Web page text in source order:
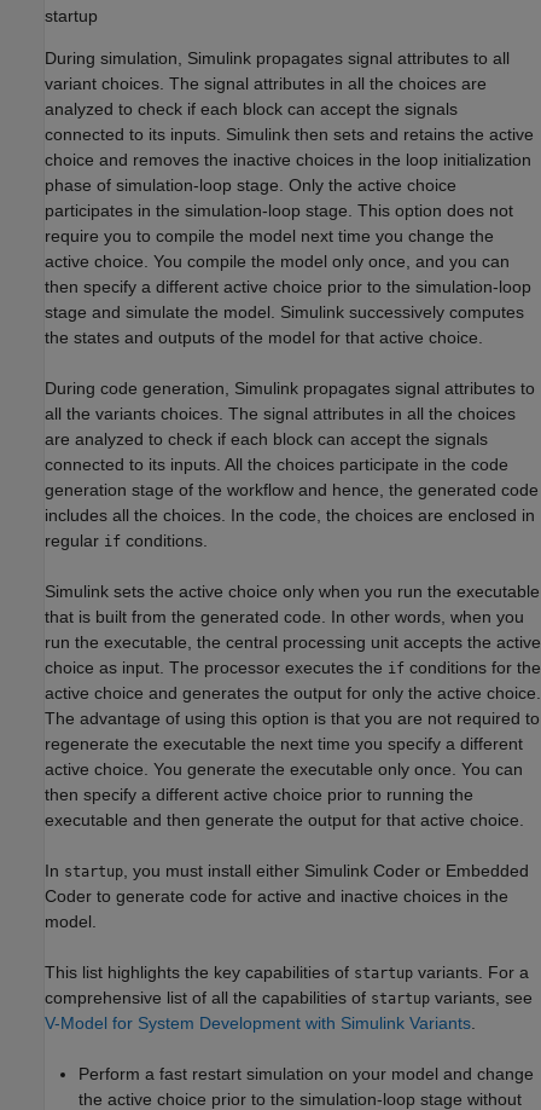
startup
During simulation, Simulink propagates signal attributes to all
variant choices. The signal attributes in all the choices are
analyzed to check if each block can accept the signals
connected to its inputs. Simulink then sets and retains the active
choice and removes the inactive choices in the loop initialization
phase of simulation-loop stage. Only the active choice
participates in the simulation-loop stage. This option does not
require you to compile the model next time you change the
active choice. You compile the model only once, and you can
then specify a different active choice prior to the simulation-loop
stage and simulate the model. Simulink successively computes
the states and outputs of the model for that active choice.
During code generation, Simulink propagates signal attributes to
all the variants choices. The signal attributes in all the choices
are analyzed to check if each block can accept the signals
connected to its inputs. All the choices participate in the code
generation stage of the workflow and hence, the generated code
includes all the choices. In the code, the choices are enclosed in
regular if conditions.
Simulink sets the active choice only when you run the executable
that is built from the generated code. In other words, when you
run the executable, the central processing unit accepts the active
choice as input. The processor executes the if conditions for the
active choice and generates the output for only the active choice.
The advantage of using this option is that you are not required to
regenerate the executable the next time you specify a different
active choice. You generate the executable only once. You can
then specify a different active choice prior to running the
executable and then generate the output for that active choice.
In startup , you must install either Simulink Coder or Embedded
Coder to generate code for active and inactive choices in the
model.
This list highlights the key capabilities of startup variants. For a
comprehensive list of all the capabilities of startup variants, see
V-Model for System Development with Simulink Variants
Perform a fast restart simulation on your model and change
the active choice prior to the simulation-loop stage without